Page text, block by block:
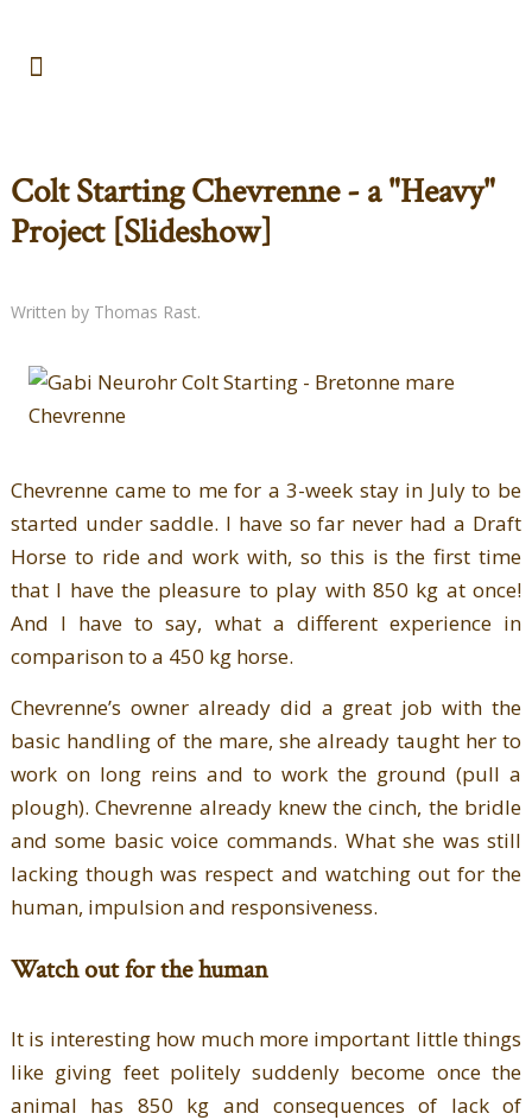
Colt Starting Chevrenne - a "Heavy"
Project [Slideshow]
Written by Thomas Rast.
Chevrenne came to me for a 3-week stay in July to be
started under saddle. I have so far never had a Draft
Horse to ride and work with, so this is the first time
that I have the pleasure to play with 850 kg at once!
And I have to say, what a different experience in
comparison to a 450 kg horse.
Chevrenne’s owner already did a great job with the
basic handling of the mare, she already taught her to
work on long reins and to work the ground (pull a
plough). Chevrenne already knew the cinch, the bridle
and some basic voice commands. What she was still
lacking though was respect and watching out for the
human, impulsion and responsiveness.
Watch out for the human
It is interesting how much more important little things
like giving feet politely suddenly become once the
animal has 850 kg and consequences of lack of